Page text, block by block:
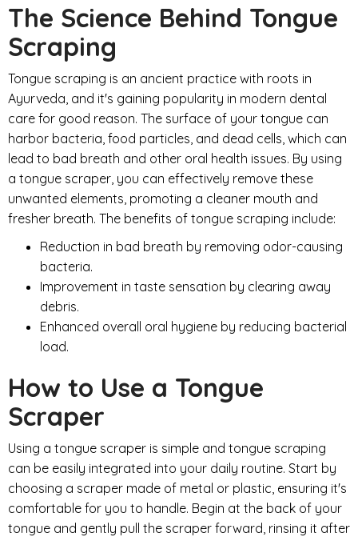
The Science Behind Tongue
Scraping
Tongue scraping is an ancient practice with roots in
Ayurveda, and it's gaining popularity in modern dental
care for good reason. The surface of your tongue can
harbor bacteria, food particles, and dead cells, which can
lead to bad breath and other oral health issues. By using
a tongue scraper, you can effectively remove these
unwanted elements, promoting a cleaner mouth and
fresher breath. The benefits of tongue scraping include:
Reduction in bad breath by removing odor-causing
bacteria.
Improvement in taste sensation by clearing away
debris.
Enhanced overall oral hygiene by reducing bacterial
load.
How to Use a Tongue
Scraper
Using a tongue scraper is simple and tongue scraping
can be easily integrated into your daily routine. Start by
choosing a scraper made of metal or plastic, ensuring it's
comfortable for you to handle. Begin at the back of your
tongue and gently pull the scraper forward, rinsing it after